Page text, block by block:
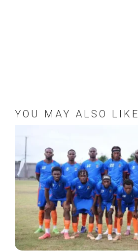
YOU MAY ALSO LIKE